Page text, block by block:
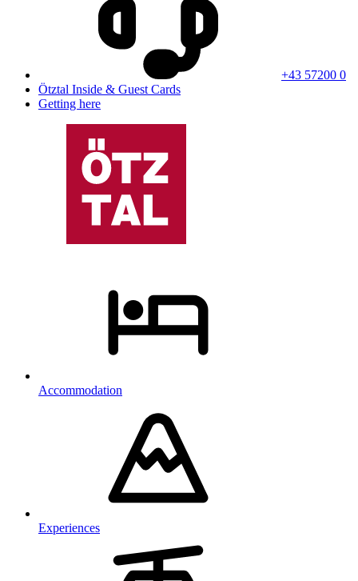
+43 57200 0
Ötztal Inside & Guest Cards
Getting here
Accommodation
Experiences